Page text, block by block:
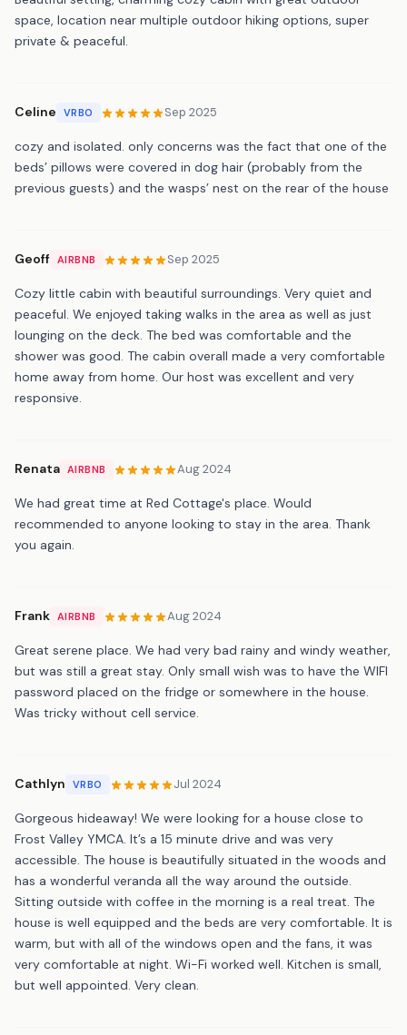
space, location near multiple outdoor hiking options, super
private & peaceful.
Celine VRBO Sep 2025
cozy and isolated. only concerns was the fact that one of the
beds’ pillows were covered in dog hair (probably from the
previous guests) and the wasps’ nest on the rear of the house
Geoff AIRBNB Sep 2025
Cozy little cabin with beautiful surroundings. Very quiet and
peaceful. We enjoyed taking walks in the area as well as just
lounging on the deck. The bed was comfortable and the
shower was good. The cabin overall made a very comfortable
home away from home. Our host was excellent and very
responsive.
Renata AIRBNB Aug 2024
We had great time at Red Cottage's place. Would
recommended to anyone looking to stay in the area. Thank
you again.
Frank AIRBNB Aug 2024
Great serene place. We had very bad rainy and windy weather,
but was still a great stay. Only small wish was to have the WIFI
password placed on the fridge or somewhere in the house.
Was tricky without cell service.
Cathlyn VRBO Jul 2024
Gorgeous hideaway! We were looking for a house close to
Frost Valley YMCA. It’s a 15 minute drive and was very
accessible. The house is beautifully situated in the woods and
has a wonderful veranda all the way around the outside.
Sitting outside with coffee in the morning is a real treat. The
house is well equipped and the beds are very comfortable. It is
warm, but with all of the windows open and the fans, it was
very comfortable at night. Wi-Fi worked well. Kitchen is small,
but well appointed. Very clean.